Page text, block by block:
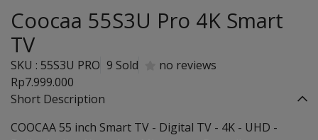
Coocaa 55S3U Pro 4K Smart
TV
SKU : 55S3U PRO 9 Sold
no reviews
Rp7.999.000
Short Description
COOCAA 55 inch Smart TV - Digital TV - 4K - UHD -